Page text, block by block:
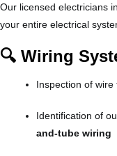
Our licensed electricians
your entire electrical
🔍 Wiring
Inspection of
Identification of
and-tube wiring